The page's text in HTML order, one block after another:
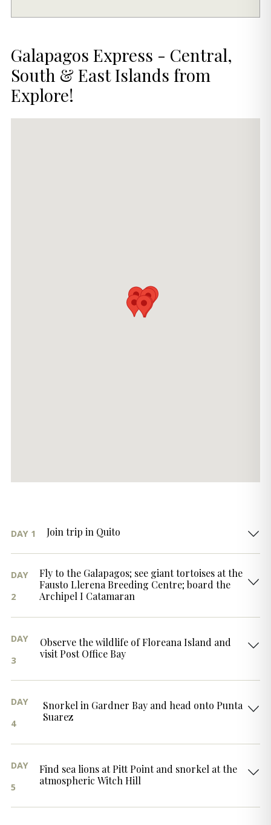
Galapagos Express - Central,
South & East Islands from
Explore!
DAY 1 Join trip in Quito
DAY
2
Fly to the Galapagos; see giant tortoises at the
Fausto Llerena Breeding Centre; board the
Archipel I Catamaran
DAY
3
Observe the wildlife of Floreana Island and
visit Post Office Bay
DAY
4
Snorkel in Gardner Bay and head onto Punta
Suarez
DAY
5
Find sea lions at Pitt Point and snorkel at the
atmospheric Witch Hill